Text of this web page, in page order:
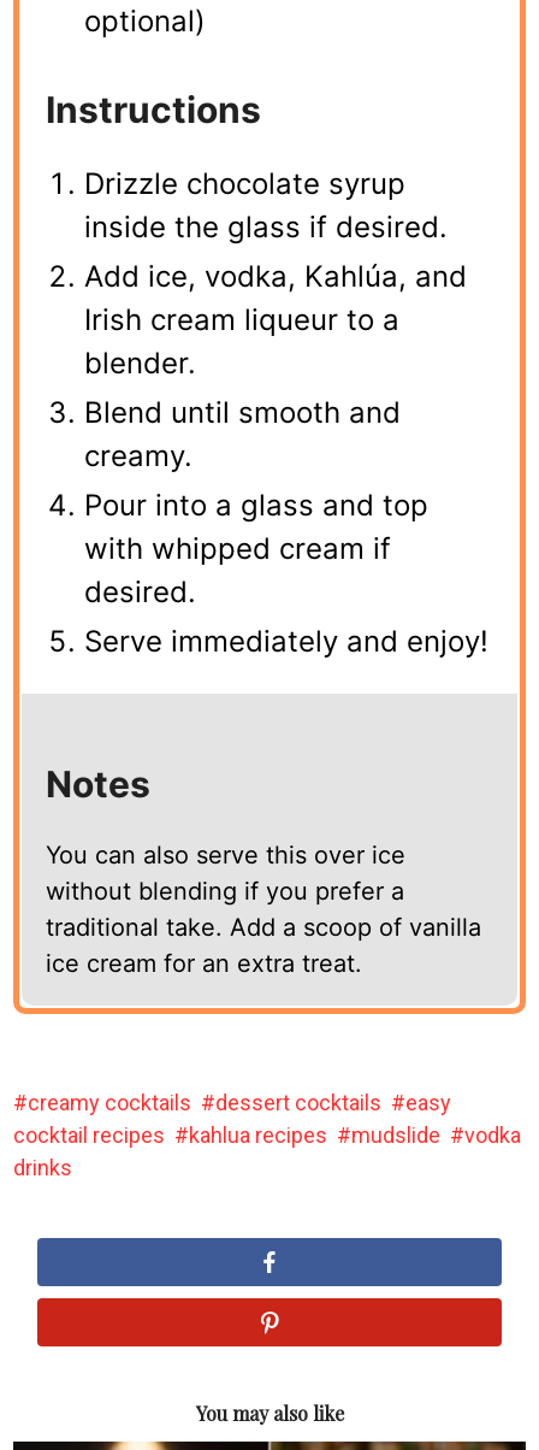
optional)
Instructions
Drizzle chocolate syrup
inside the glass if desired.
Add ice, vodka, Kahlúa, and
Irish cream liqueur to a
blender.
Blend until smooth and
creamy.
Pour into a glass and top
with whipped cream if
desired.
Serve immediately and enjoy!
Notes
You can also serve this over ice
without blending if you prefer a
traditional take. Add a scoop of vanilla
ice cream for an extra treat.
creamy cocktails dessert cocktails
easy
cocktail recipes
kahlua recipes mudslide
vodka
drinks
You may also like